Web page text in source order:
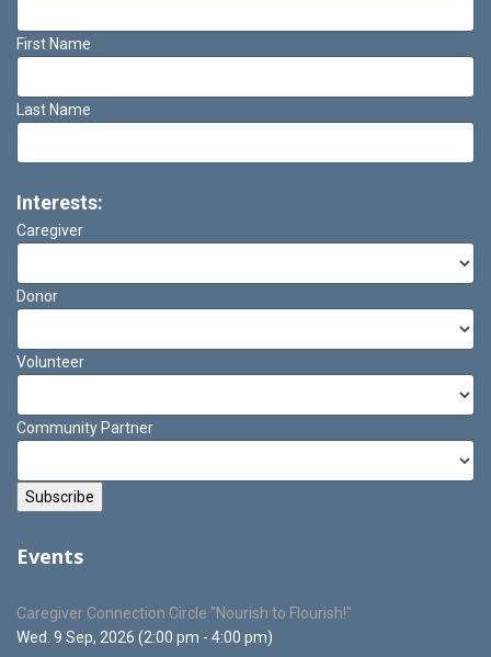
First Name
Last Name
Interests:
Caregiver
Donor
Volunteer
Community Partner
Events
Caregiver Connection Circle "Nourish to Flourish!"
Wed. 9 Sep, 2026 (2:00 pm - 4:00 pm)